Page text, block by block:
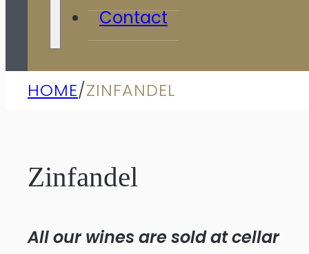
Contact
HOME/ZINFANDEL
Zinfandel
All our wines are sold at cellar